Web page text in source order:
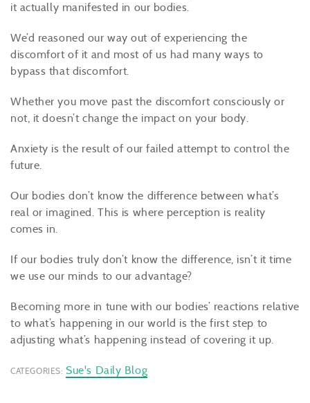
it actually manifested in our bodies.
We’d reasoned our way out of experiencing the
discomfort of it and most of us had many ways to
bypass that discomfort.
Whether you move past the discomfort consciously or
not, it doesn’t change the impact on your body.
Anxiety is the result of our failed attempt to control the
future.
Our bodies don’t know the difference between what’s
real or imagined. This is where perception is reality
comes in.
If our bodies truly don’t know the difference, isn’t it time
we use our minds to our advantage?
Becoming more in tune with our bodies’ reactions relative
to what’s happening in our world is the first step to
adjusting what’s happening instead of covering it up.
CATEGORIES: Sue's Daily Blog